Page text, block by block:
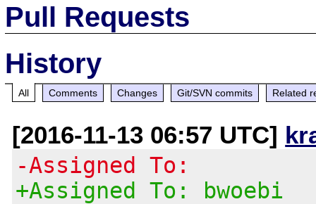
Pull Requests
History
All Comments Changes Git/SVN commits Related
[2016-11-13 06:57 UTC]
-Assigned To:
+Assigned To: bwoebi